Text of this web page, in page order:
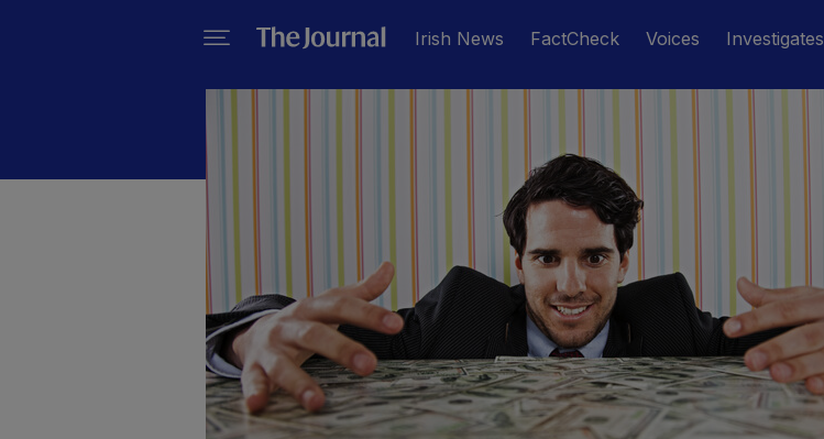
Irish News FactCheck Voices Investigates